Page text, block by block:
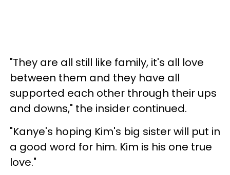
"They are all still like family, it's all love
between them and they have all
supported each other through their ups
and downs," the insider continued.
"Kanye's hoping Kim's big sister will put in
a good word for him. Kim is his one true
love."